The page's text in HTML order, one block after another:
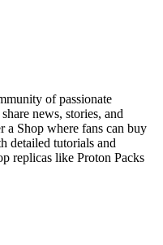
of passionate
news, stories, and
a Shop where fans can buy
detailed tutorials and
replicas like Proton Packs